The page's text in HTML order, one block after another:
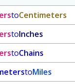
toCentimeters
toInches
toChains
toMiles